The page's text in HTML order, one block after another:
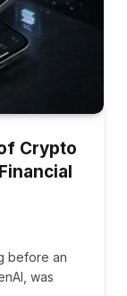
Crypto
before an
was